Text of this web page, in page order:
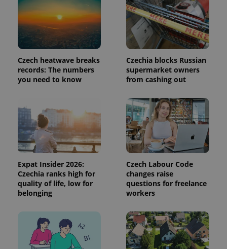
Czech heatwave breaks
records: The numbers
you need to know
Czechia blocks Russian
supermarket owners
from cashing out
Expat Insider 2026:
Czechia ranks high for
quality of life, low for
belonging
Czech Labour Code
changes raise
questions for freelance
workers
analytics
service.
This cookie
is used to
distinguish
unique
users by
assigning a
randomly
generated
number as
a client
in each
page
request in
a site and
used to
calculate
visitor,
session
campaign
data for
the sites
analytics
month
is used by
Google
Analytics to
persist
session